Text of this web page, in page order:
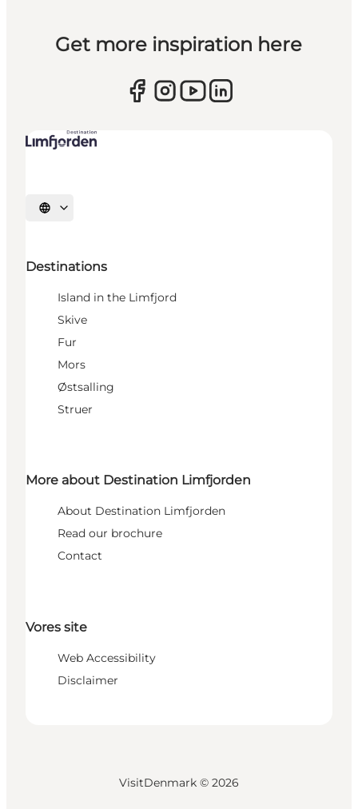
Get more inspiration here
Select language
Destinations
Island in the Limfjord
Skive
Fur
Mors
Østsalling
Struer
More about Destination Limfjorden
About Destination Limfjorden
Read our brochure
Contact
Vores site
Web Accessibility
Disclaimer
VisitDenmark © 2026